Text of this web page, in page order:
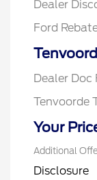
Dealer
Ford
Dealer Doc
Tenvoorde
Your
Additional
Disclosure